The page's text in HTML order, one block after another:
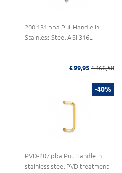
200.131 pba Pull Handle in
Stainless Steel AISI 316L
£ 99,95 £ 166,58
-40%
PVD-207 pba Pull Handle in
stainless steel PVD treatment